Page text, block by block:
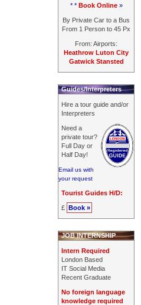
* * Book Online»
By Private Car to a Bus
From 1 Person to 45 Px
From: Airports:
Heathrow Luton City
Gatwick Stansted
Guides/Interpreters
Hire a tour guide and/or
Interpreters
Need a
private tour?
Full Day or
Half Day!
Email us with
your request
Tourist Guides H/D:
£ Book »
JOB INTERNSHIP
Intern Required
London Based
IT Social Media
Recent Graduate
No foreign language
knowledge required